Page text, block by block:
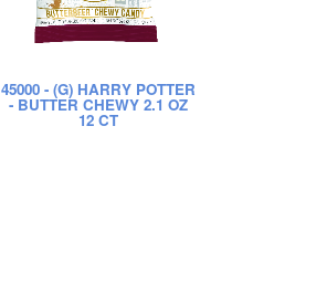
45000- (G) HARRY POTTER
- BUTTER CHEWY 2.1 OZ
12 CT